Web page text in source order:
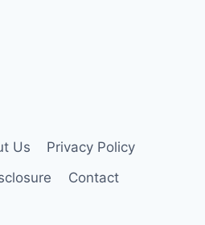
Us
Privacy Policy
Contact